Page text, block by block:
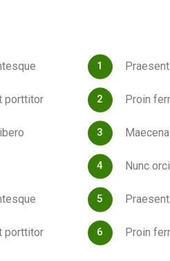
porttitor
porttitor
Proin
Nunc
Proin